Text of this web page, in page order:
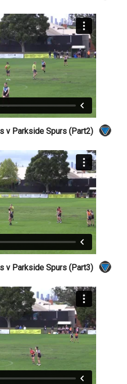
v Parkside Spurs (Part2)
v Parkside Spurs (Part3)